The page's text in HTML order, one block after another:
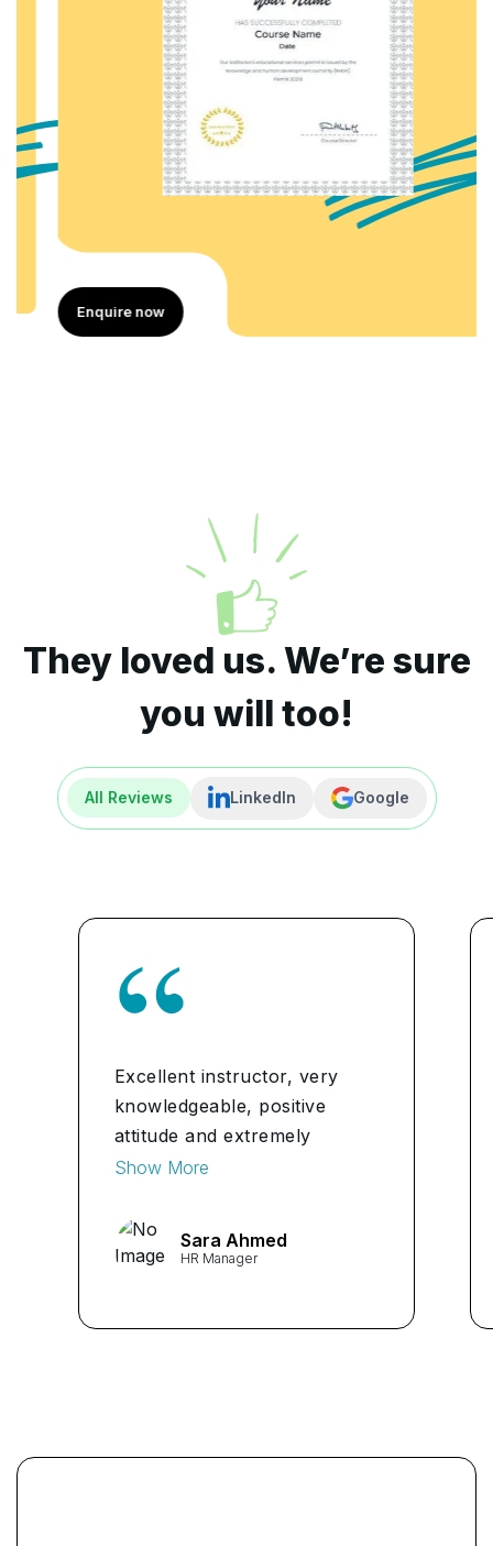
Enquire now
They loved us. We’re sure
you will too!
All Reviews LinkedIn Google
Excellent instructor, very
knowledgeable, positive
attitude and extremely
helpful in the full experience
classes.
Show More
Sara Ahmed
HR Manager